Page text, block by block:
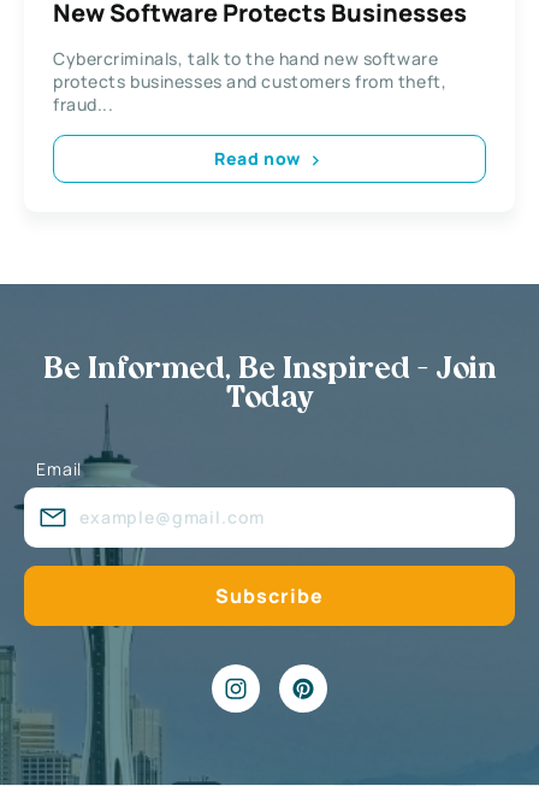
New Software Protects Businesses
Cybercriminals, talk to the hand new software
protects businesses and customers from theft,
fraud...
Read now
Be Informed, Be Inspired - Join
Today
Email